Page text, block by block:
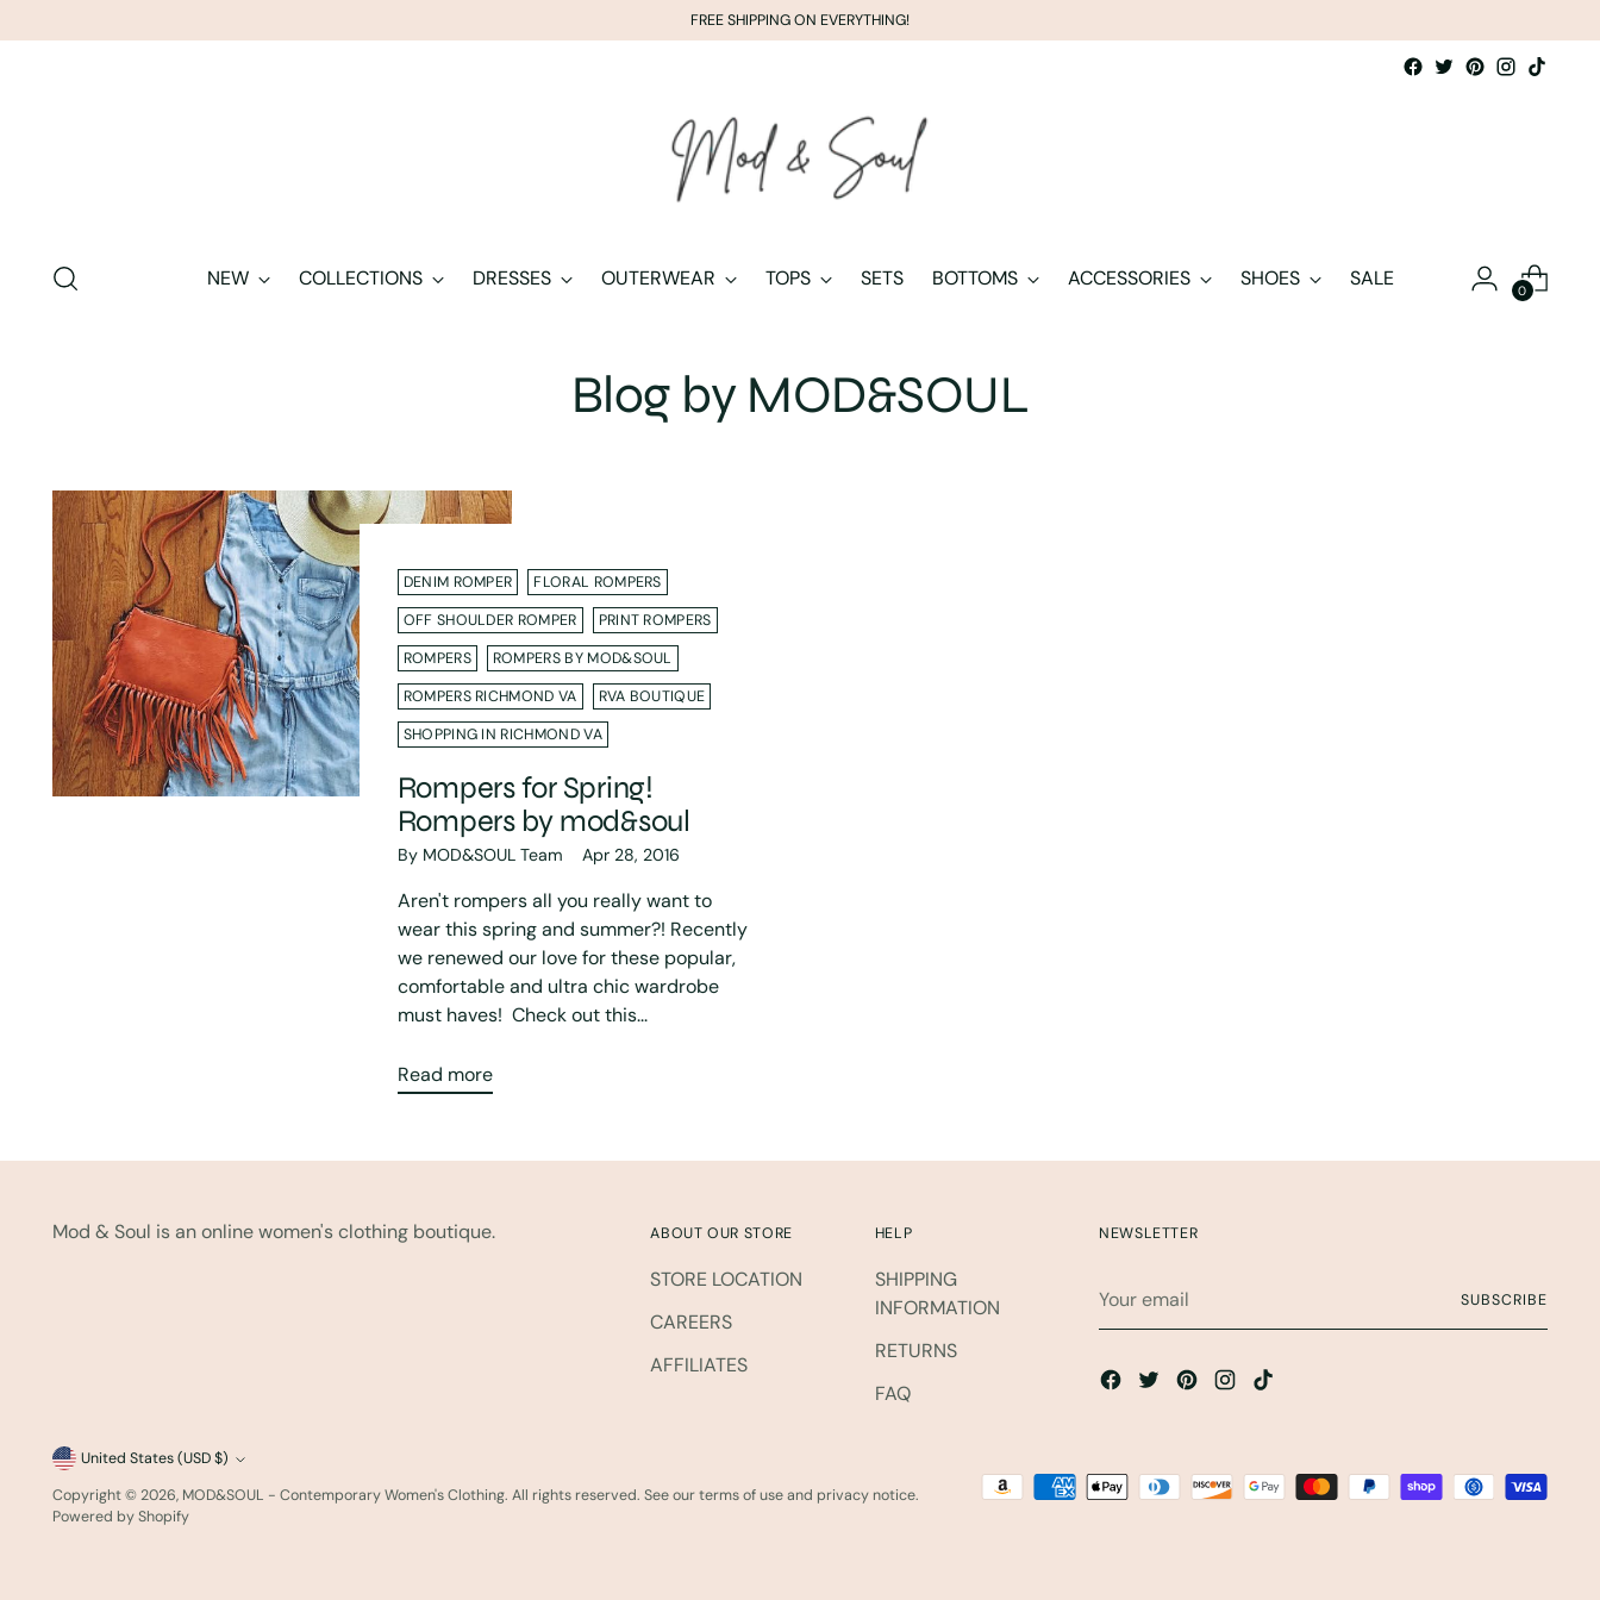
FREE SHIPPING ON EVERYTHING!
NEW COLLECTIONS DRESSES OUTERWEAR TOPS SETS BOTTOMS ACCESSORIES SHOES SALE 0
Blog by MOD&SOUL
DENIM ROMPER
FLORAL ROMPERS
OFF SHOULDER ROMPER
PRINT ROMPERS
ROMPERS
ROMPERS BY MOD&SOUL
ROMPERS RICHMOND VA
RVA BOUTIQUE
SHOPPING IN RICHMOND VA
Rompers for Spring!
Rompers by mod&soul
By MOD&SOUL Team Apr 28, 2016
Aren't rompers all you really want to
wear this spring and summer?! Recently
we renewed our love for these popular,
comfortable and ultra chic wardrobe
must haves! Check out this...
Read more
Mod & Soul is an online women's clothing boutique. ABOUT OUR STORE
STORE LOCATION
CAREERS
AFFILIATES
HELP
SHIPPING
INFORMATION
RETURNS
FAQ
NEWSLETTER
email
SUBSCRIBE
Currency
United States (USD $)
Copyright © 2026, MOD&SOUL - Contemporary Women's Clothing. All rights reserved. See our terms of use and privacy notice.
Powered by Shopify